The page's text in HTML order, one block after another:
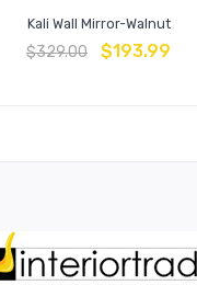
Kali Wall Mirror-Walnut
$329.00 $193.99